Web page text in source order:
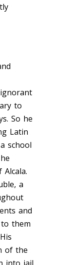
to
So he
Latin
school
a
and
them
of the